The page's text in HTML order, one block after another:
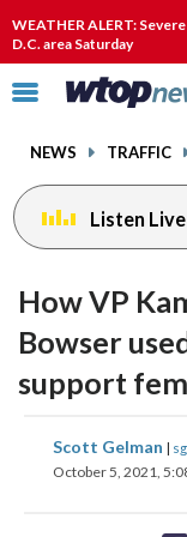
WEATHER ALERT:
D.C. area Saturday
Click
toggle
menu.
NEWS TRAFFIC
Listen Live
How VP
Bowser
support
Scott Gelman |
October 5, 2021,